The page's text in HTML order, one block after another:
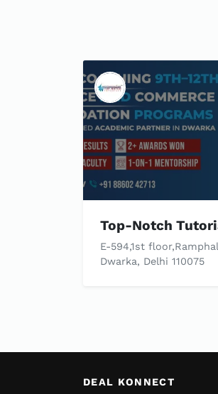
Top-Notch
E-594,1st
Dwarka, Delhi 110075
DEAL KONNECT